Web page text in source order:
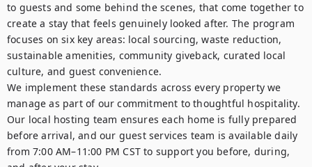
to guests and some behind the scenes, that come together to
create a stay that feels genuinely looked after. The program
focuses on six key areas: local sourcing, waste reduction,
sustainable amenities, community giveback, curated local
culture, and guest convenience.
We implement these standards across every property we
manage as part of our commitment to thoughtful hospitality.
Our local hosting team ensures each home is fully prepared
before arrival, and our guest services team is available daily
from 7:00 AM–11:00 PM CST to support you before, during,